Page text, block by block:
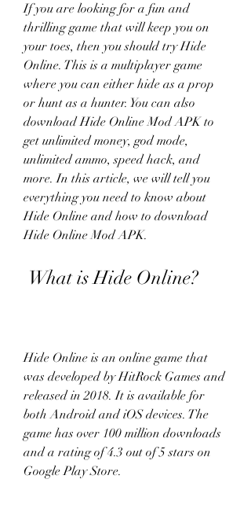
If you are looking for a fun and
thrilling game that will keep you on
your toes, then you should try Hide
Online. This is a multiplayer game
where you can either hide as a prop
or hunt as a hunter. You can also
download Hide Online Mod APK to
get unlimited money, god mode,
unlimited ammo, speed hack, and
more. In this article, we will tell you
everything you need to know about
Hide Online and how to download
Hide Online Mod APK.
What is Hide Online?
Hide Online is an online game that
was developed by HitRock Games and
released in 2018. It is available for
both Android and iOS devices. The
game has over 100 million downloads
and a rating of 4.3 out of 5 stars on
Google Play Store.